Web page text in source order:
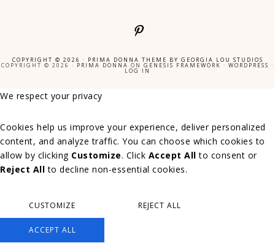
COPYRIGHT © 2026 · PRIMA DONNA THEME BY GEORGIA LOU STUDIOS
COPYRIGHT © 2026 · PRIMA DONNA ON GENESIS FRAMEWORK · WORDPRESS ·
LOG IN
We respect your privacy
Cookies help us improve your experience, deliver personalized
content, and analyze traffic. You can choose which cookies to
allow by clicking Customize. Click Accept All to consent or
Reject All to decline non-essential cookies.
CUSTOMIZE REJECT ALL
ACCEPT ALL